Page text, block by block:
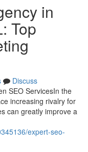
in
Top
Discuss
SEO ServicesIn the
increasing rivalry for
can greatly improve a
expert-seo-